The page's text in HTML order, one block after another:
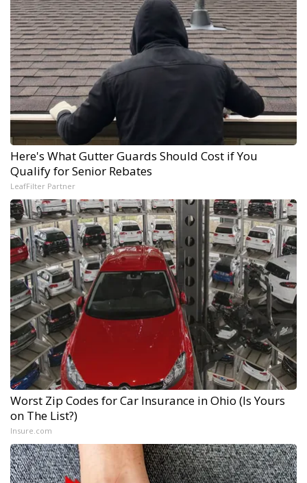
Here's What Gutter Guards Should Cost if You
Qualify for Senior Rebates
LeafFilter Partner
Worst Zip Codes for Car Insurance in Ohio (Is Yours
on The List?)
Insure.com